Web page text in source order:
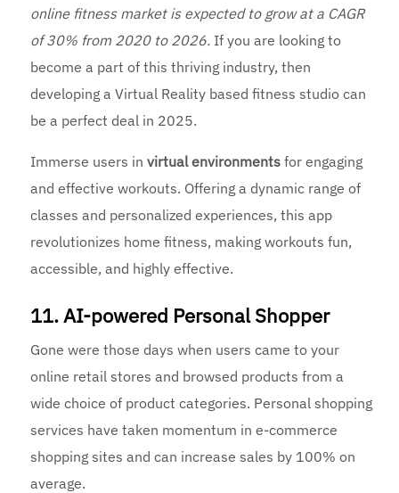
online fitness market is expected to grow at a CAGR
of 30% from 2020 to 2026. If you are looking to
become a part of this thriving industry, then
developing a Virtual Reality based fitness studio can
be a perfect deal in 2025.
Immerse users in virtual environments for engaging
and effective workouts. Offering a dynamic range of
classes and personalized experiences, this app
revolutionizes home fitness, making workouts fun,
accessible, and highly effective.
11. AI-powered Personal Shopper
Gone were those days when users came to your
online retail stores and browsed products from a
wide choice of product categories. Personal shopping
services have taken momentum in e-commerce
shopping sites and can increase sales by 100% on
average.